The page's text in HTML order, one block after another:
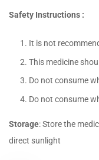
Safety Instructions :
It is not
This medicine
Do not consume
Do not consume
Storage: Store the
direct sunlight